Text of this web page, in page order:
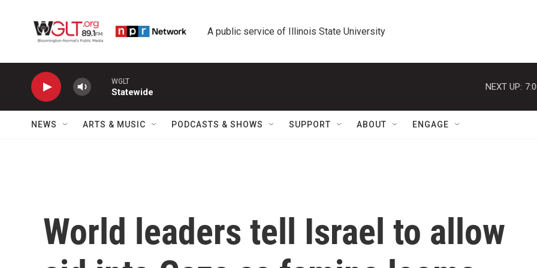
A public service of Illinois State University
WGLT
Statewide
NEXT UP:
NEWS ARTS & MUSIC PODCASTS & SHOWS SUPPORT ABOUT ENGAGE
World leaders tell Israel to allow